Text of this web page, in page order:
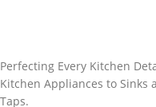
Perfecting Every Kitchen
Kitchen Appliances to Sinks
Taps.